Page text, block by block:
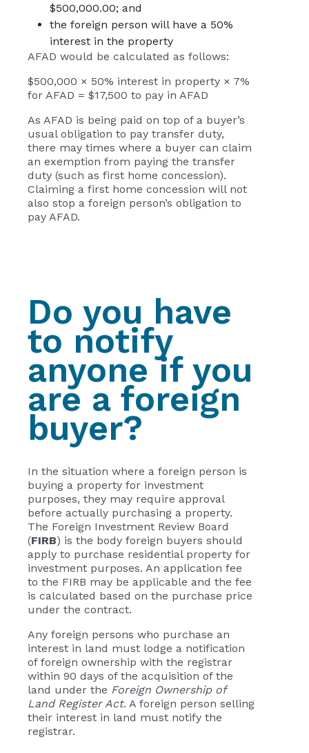
$500,000.00; and
the foreign person will have a 50%
interest in the property
AFAD would be calculated as follows:
$500,000 × 50% interest in property × 7%
for AFAD = $17,500 to pay in AFAD
As AFAD is being paid on top of a buyer’s
usual obligation to pay transfer duty,
there may times where a buyer can claim
an exemption from paying the transfer
duty (such as first home concession).
Claiming a first home concession will not
also stop a foreign person’s obligation to
pay AFAD.
Do you have
to notify
anyone if you
are a foreign
buyer?
In the situation where a foreign person is
buying a property for investment
purposes, they may require approval
before actually purchasing a property.
The Foreign Investment Review Board
(FIRB) is the body foreign buyers should
apply to purchase residential property for
investment purposes. An application fee
to the FIRB may be applicable and the fee
is calculated based on the purchase price
under the contract.
Any foreign persons who purchase an
interest in land must lodge a notification
of foreign ownership with the registrar
within 90 days of the acquisition of the
land under the Foreign Ownership of
Land Register Act. A foreign person selling
their interest in land must notify the
registrar.